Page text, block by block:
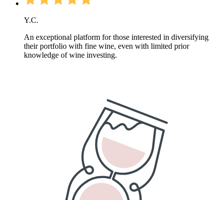
Y.C.
An exceptional platform for those interested in diversifying
their portfolio with fine wine, even with limited prior
knowledge of wine investing.